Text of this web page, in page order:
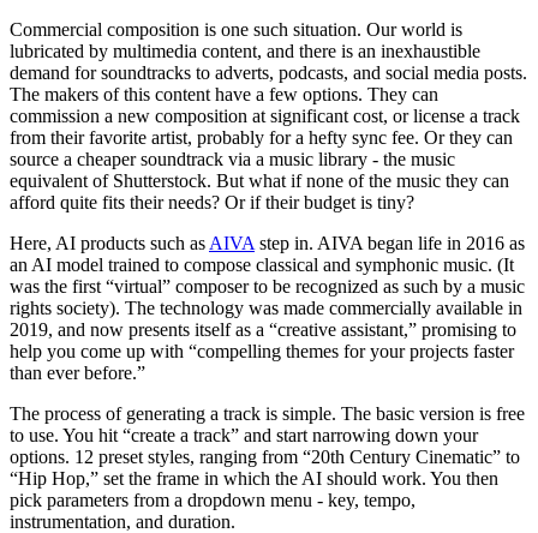
Commercial composition is one such situation. Our world is
lubricated by multimedia content, and there is an inexhaustible
demand for soundtracks to adverts, podcasts, and social media posts.
The makers of this content have a few options. They can
commission a new composition at significant cost, or license a track
from their favorite artist, probably for a hefty sync fee. Or they can
source a cheaper soundtrack via a music library - the music
equivalent of Shutterstock. But what if none of the music they can
afford quite fits their needs? Or if their budget is tiny?
Here, AI products such as AIVA step in. AIVA began life in 2016 as
an AI model trained to compose classical and symphonic music. (It
was the first “virtual” composer to be recognized as such by a music
rights society). The technology was made commercially available in
2019, and now presents itself as a “creative assistant,” promising to
help you come up with “compelling themes for your projects faster
than ever before.”
The process of generating a track is simple. The basic version is free
to use. You hit “create a track” and start narrowing down your
options. 12 preset styles, ranging from “20th Century Cinematic” to
“Hip Hop,” set the frame in which the AI should work. You then
pick parameters from a dropdown menu - key, tempo,
instrumentation, and duration.